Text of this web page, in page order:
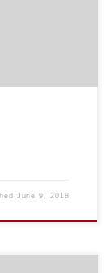
June 9, 2018